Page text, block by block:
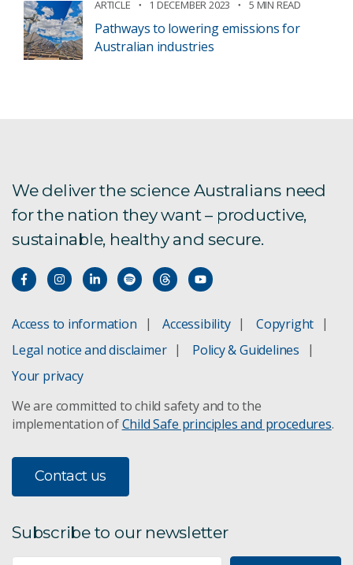
ARTICLE 1 DECEMBER 2023 5 MIN READ
Pathways to lowering emissions for
Australian industries
We deliver the science Australians need
for the nation they want – productive,
sustainable, healthy and secure.
Access to information Accessibility
Copyright
Legal notice and disclaimer
Policy & Guidelines
Your privacy
We are committed to child safety and to the
implementation ofChild Safe principles and procedures.
Contact us
Subscribe to our newsletter